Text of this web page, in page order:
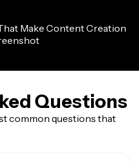
Questions
common questions that